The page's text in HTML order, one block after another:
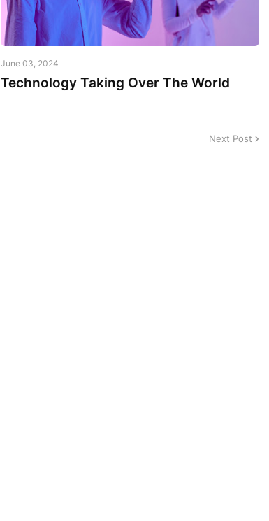
June 03, 2024
Technology Taking Over The World
Next Post